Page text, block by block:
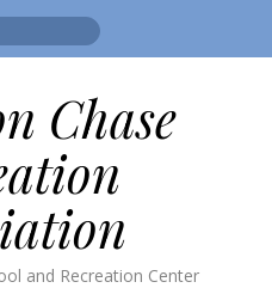
Chase
and Recreation Center